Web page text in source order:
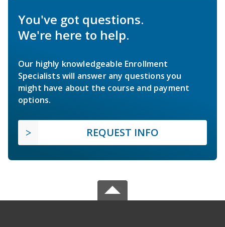
You've got questions.
We're here to help.
Our highly knowledgeable Enrollment
Specialists will answer any questions you
might have about the course and payment
options.
REQUEST INFO